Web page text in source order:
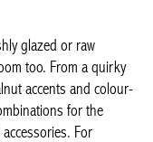
on-tone
furniture and
decorative,
with its Artis